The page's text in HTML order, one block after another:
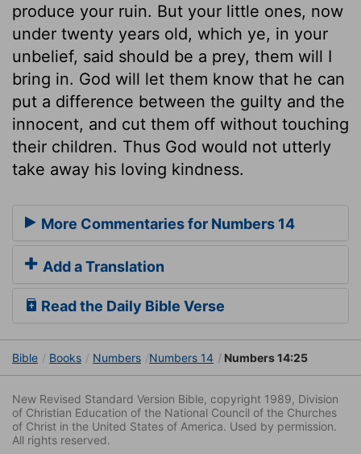
produce your ruin. But your little ones, now
under twenty years old, which ye, in your
unbelief, said should be a prey, them will I
bring in. God will let them know that he can
put a difference between the guilty and the
innocent, and cut them off without touching
their children. Thus God would not utterly
take away his loving kindness.
More Commentaries for Numbers 14
Add a Translation
Read the Daily Bible Verse
Bible Books Numbers Numbers 14 Numbers 14:25
New Revised Standard Version Bible, copyright 1989, Division
of Christian Education of the National Council of the Churches
of Christ in the United States of America. Used by permission.
All rights reserved.